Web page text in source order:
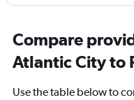
Compare
Atlantic City to
Use the table below to